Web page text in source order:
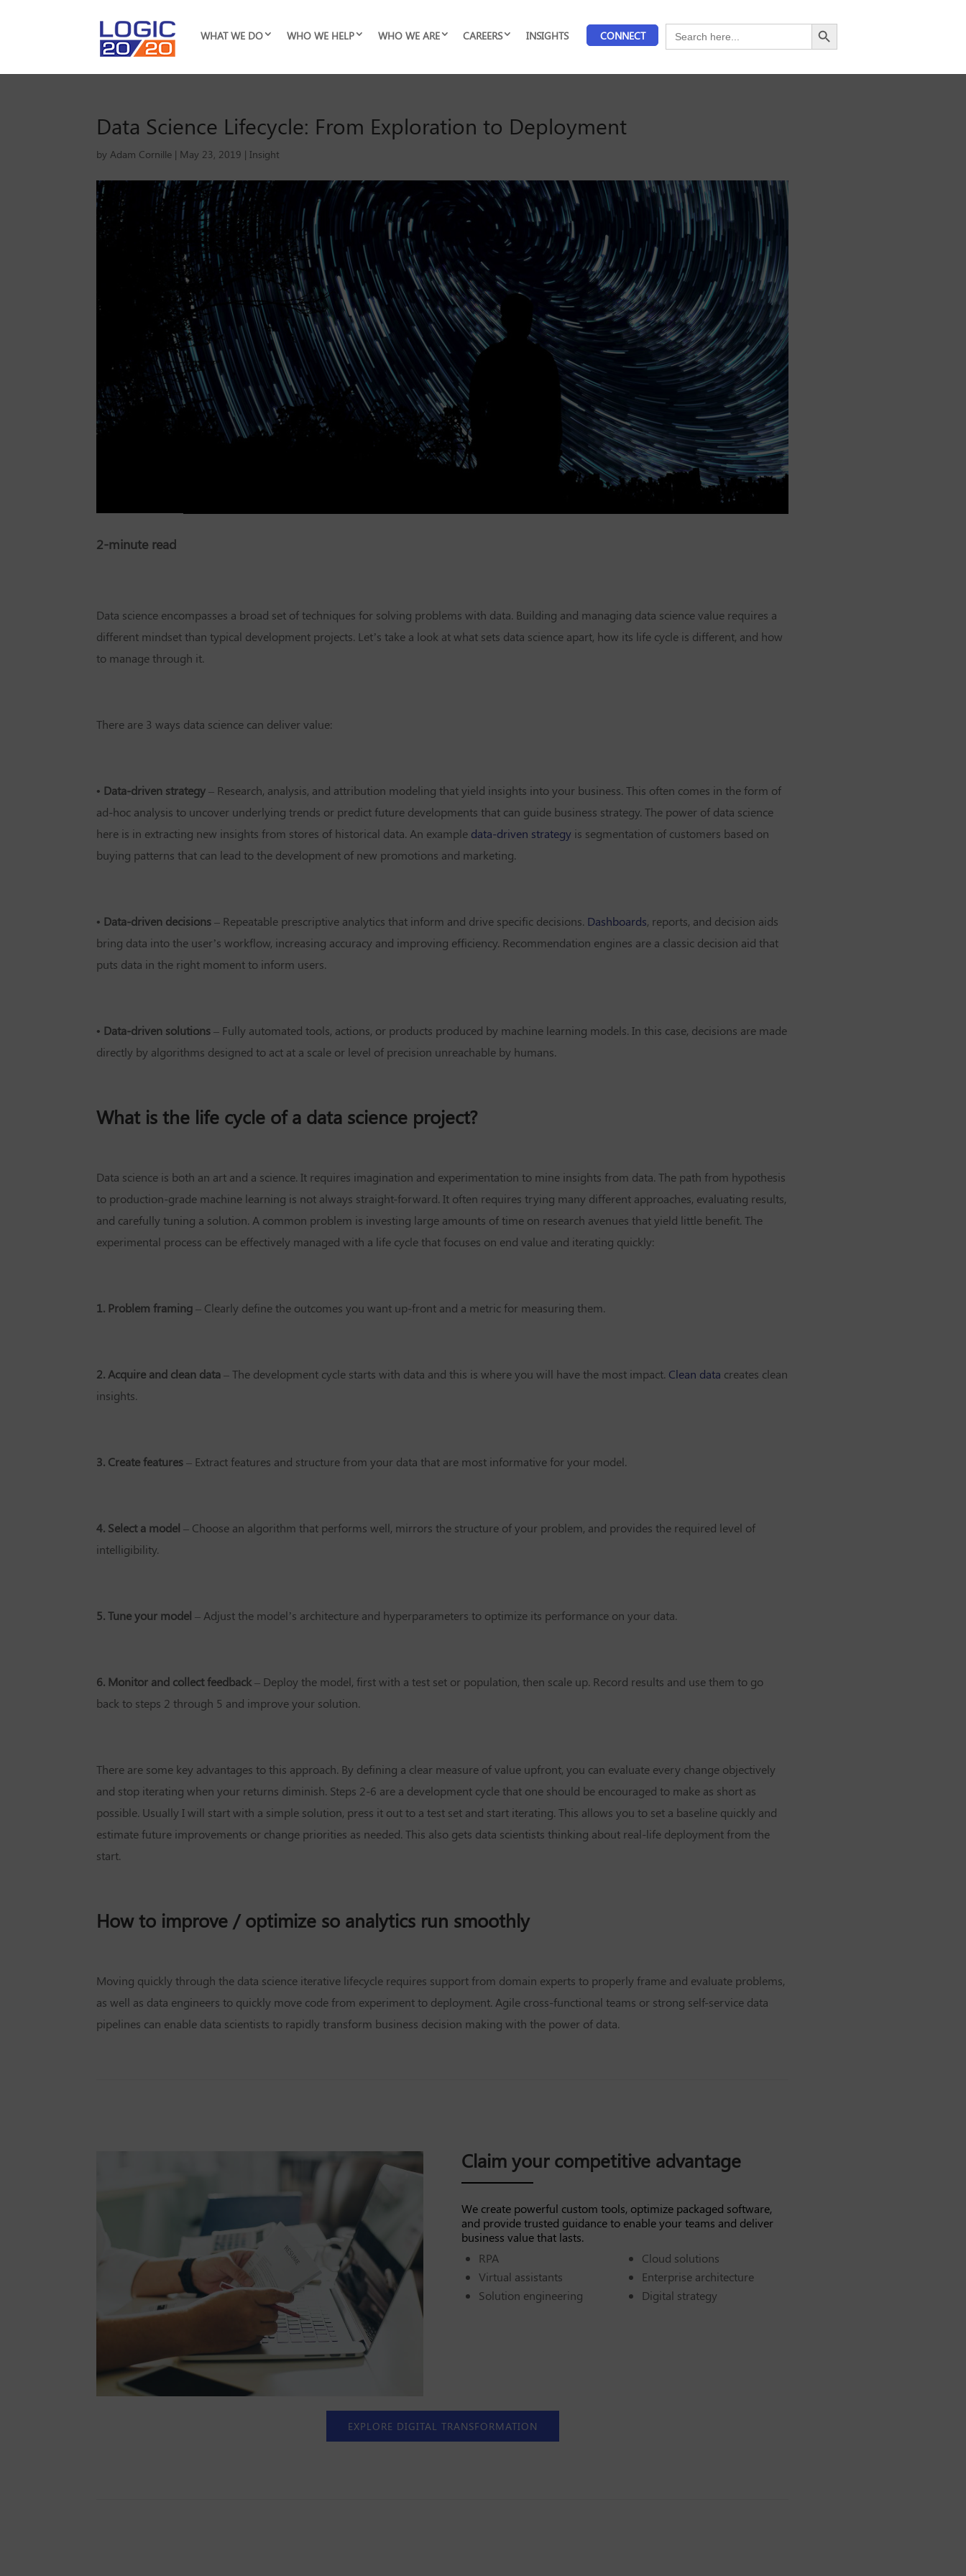
WHAT WE DO WHO WE HELP WHO WE ARE CAREERS INSIGHTS CONNECT
Search
for:
Search Button
Data Science Lifecycle: From Exploration to Deployment
byAdam Cornille | May 23, 2019 |Insight
2-minute read
Data science encompasses a broad set of techniques for solving problems with data. Building and managing data science value requires a
different mindset than typical development projects. Let’s take a look at what sets data science apart, how its life cycle is different, and how
to manage through it.
There are 3 ways data science can deliver value:
• Data-driven strategy – Research, analysis, and attribution modeling that yield insights into your business. This often comes in the form of
ad-hoc analysis to uncover underlying trends or predict future developments that can guide business strategy. The power of data science
here is in extracting new insights from stores of historical data. An example data-driven strategy is segmentation of customers based on
buying patterns that can lead to the development of new promotions and marketing.
• Data-driven decisions – Repeatable prescriptive analytics that inform and drive specific decisions. Dashboards, reports, and decision aids
bring data into the user’s workflow, increasing accuracy and improving efficiency. Recommendation engines are a classic decision aid that
puts data in the right moment to inform users.
• Data-driven solutions – Fully automated tools, actions, or products produced by machine learning models. In this case, decisions are made
directly by algorithms designed to act at a scale or level of precision unreachable by humans.
What is the life cycle of a data science project?
Data science is both an art and a science. It requires imagination and experimentation to mine insights from data. The path from hypothesis
to production-grade machine learning is not always straight-forward. It often requires trying many different approaches, evaluating results,
and carefully tuning a solution. A common problem is investing large amounts of time on research avenues that yield little benefit. The
experimental process can be effectively managed with a life cycle that focuses on end value and iterating quickly:
1. Problem framing – Clearly define the outcomes you want up-front and a metric for measuring them.
2. Acquire and clean data – The development cycle starts with data and this is where you will have the most impact. Clean data creates clean
insights.
3. Create features – Extract features and structure from your data that are most informative for your model.
4. Select a model – Choose an algorithm that performs well, mirrors the structure of your problem, and provides the required level of
intelligibility.
5. Tune your model – Adjust the model’s architecture and hyperparameters to optimize its performance on your data.
6. Monitor and collect feedback – Deploy the model, first with a test set or population, then scale up. Record results and use them to go
back to steps 2 through 5 and improve your solution.
There are some key advantages to this approach. By defining a clear measure of value upfront, you can evaluate every change objectively
and stop iterating when your returns diminish. Steps 2-6 are a development cycle that one should be encouraged to make as short as
possible. Usually I will start with a simple solution, press it out to a test set and start iterating. This allows you to set a baseline quickly and
estimate future improvements or change priorities as needed. This also gets data scientists thinking about real-life deployment from the
start.
How to improve / optimize so analytics run smoothly
Moving quickly through the data science iterative lifecycle requires support from domain experts to properly frame and evaluate problems,
as well as data engineers to quickly move code from experiment to deployment. Agile cross-functional teams or strong self-service data
pipelines can enable data scientists to rapidly transform business decision making with the power of data.
Claim your competitive advantage
We create powerful custom tools, optimize packaged software,
and provide trusted guidance to enable your teams and deliver
business value that lasts.
RPA
Virtual assistants
Solution engineering
Cloud solutions
Enterprise architecture
Digital strategy
EXPLORE DIGITAL TRANSFORMATION